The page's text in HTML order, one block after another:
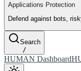
Applications Protection
Defend against bots,
Search
/
HUMAN Dashboard